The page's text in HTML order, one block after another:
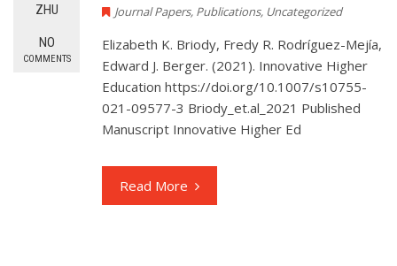
ZHU
NO
COMMENTS
Journal Papers, Publications, Uncategorized
Elizabeth K. Briody, Fredy R. Rodríguez-Mejía,
Edward J. Berger. (2021). Innovative Higher
Education https://doi.org/10.1007/s10755-
021-09577-3 Briody_et.al_2021 Published
Manuscript Innovative Higher Ed
Read More